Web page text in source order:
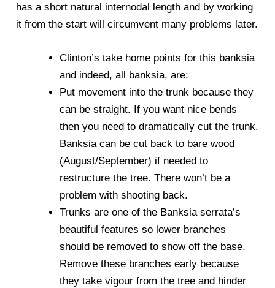
has a short natural internodal length and by working
it from the start will circumvent many problems later.
Clinton’s take home points for this banksia
and indeed, all banksia, are:
Put movement into the trunk because they
can be straight. If you want nice bends
then you need to dramatically cut the trunk.
Banksia can be cut back to bare wood
(August/September) if needed to
restructure the tree. There won’t be a
problem with shooting back.
Trunks are one of the Banksia serrata’s
beautiful features so lower branches
should be removed to show off the base.
Remove these branches early because
they take vigour from the tree and hinder